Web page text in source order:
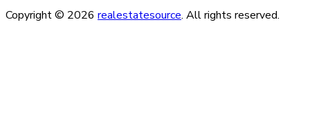
Copyright © 2026 realestatesource. All rights reserved.